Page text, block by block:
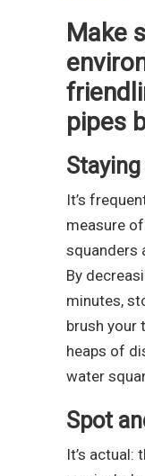
Make
pipes
It’s
measure
squanders
By
minutes,
brush your
heaps of
water
Spot
It’s actual: